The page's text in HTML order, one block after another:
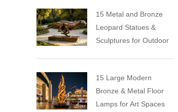
15 Metal and Bronze
Leopard Statues &
Sculptures for Outdoor
15 Large Modern
Bronze & Metal Floor
Lamps for Art Spaces